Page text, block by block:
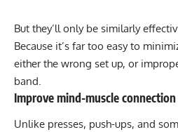
But they’ll only be similarly
Because it’s far too easy to
either the wrong set up, or
band.
Improve mind-muscle connection
Unlike presses, push-ups, and